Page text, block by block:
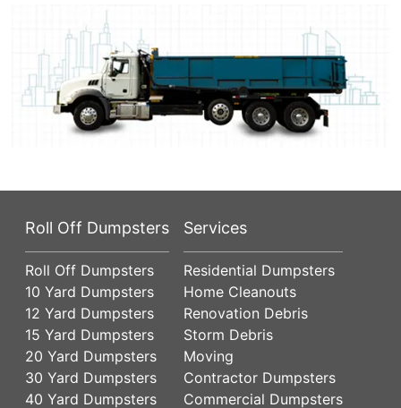
Roll Off Dumpsters
Roll Off Dumpsters
10 Yard Dumpsters
12 Yard Dumpsters
15 Yard Dumpsters
20 Yard Dumpsters
30 Yard Dumpsters
40 Yard Dumpsters
Services
Residential Dumpsters
Home Cleanouts
Renovation Debris
Storm Debris
Moving
Contractor Dumpsters
Commercial Dumpsters